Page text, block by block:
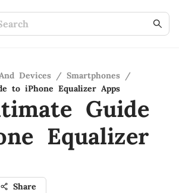
Devices / Smartphones /
to iPhone Equalizer Apps
Guide
Equalizer
Share